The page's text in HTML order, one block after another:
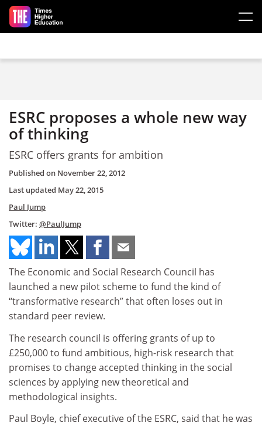
Skip to main content
ESRC proposes a whole new way
of thinking
ESRC offers grants for ambition
Published on November 22, 2012
Last updated May 22, 2015
Paul Jump
Twitter: @PaulJump
The Economic and Social Research Council has
launched a new pilot scheme to fund the kind of
“transformative research” that often loses out in
standard peer review.
The research council is offering grants of up to
£250,000 to fund ambitious, high-risk research that
promises to change accepted thinking in the social
sciences by applying new theoretical and
methodological insights.
Paul Boyle, chief executive of the ESRC, said that he was